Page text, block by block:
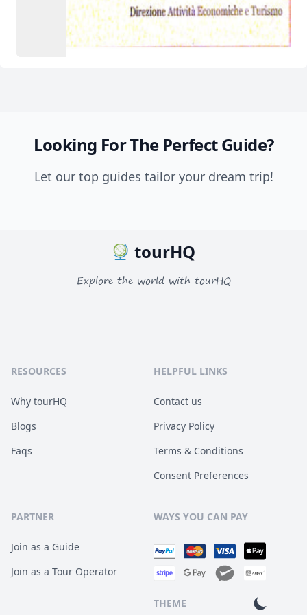
Looking For The Perfect Guide?
Let our top guides tailor your dream trip!
tourHQ
Explore the world with tourHQ
RESOURCES
Why tourHQ
Blogs
Faqs
HELPFUL LINKS
Contact us
Privacy Policy
Terms & Conditions
Consent Preferences
PARTNER
Join as a Guide
Join as a Tour Operator
WAYS YOU CAN PAY
THEME